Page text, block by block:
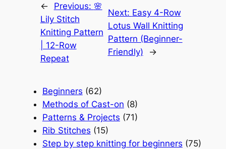
← Previous: 🌸
Lily Stitch
Knitting Pattern
| 12-Row
Repeat
Next: Easy 4-Row
Lotus Wall Knitting
Pattern (Beginner-
Friendly)
→
Beginners (62)
Methods of Cast-on (8)
Patterns & Projects (71)
Rib Stitches (15)
Step by step knitting for beginners (75)